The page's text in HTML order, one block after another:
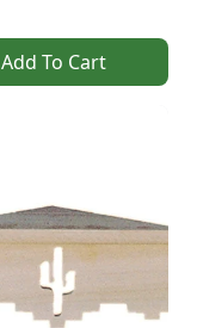
Add To Cart